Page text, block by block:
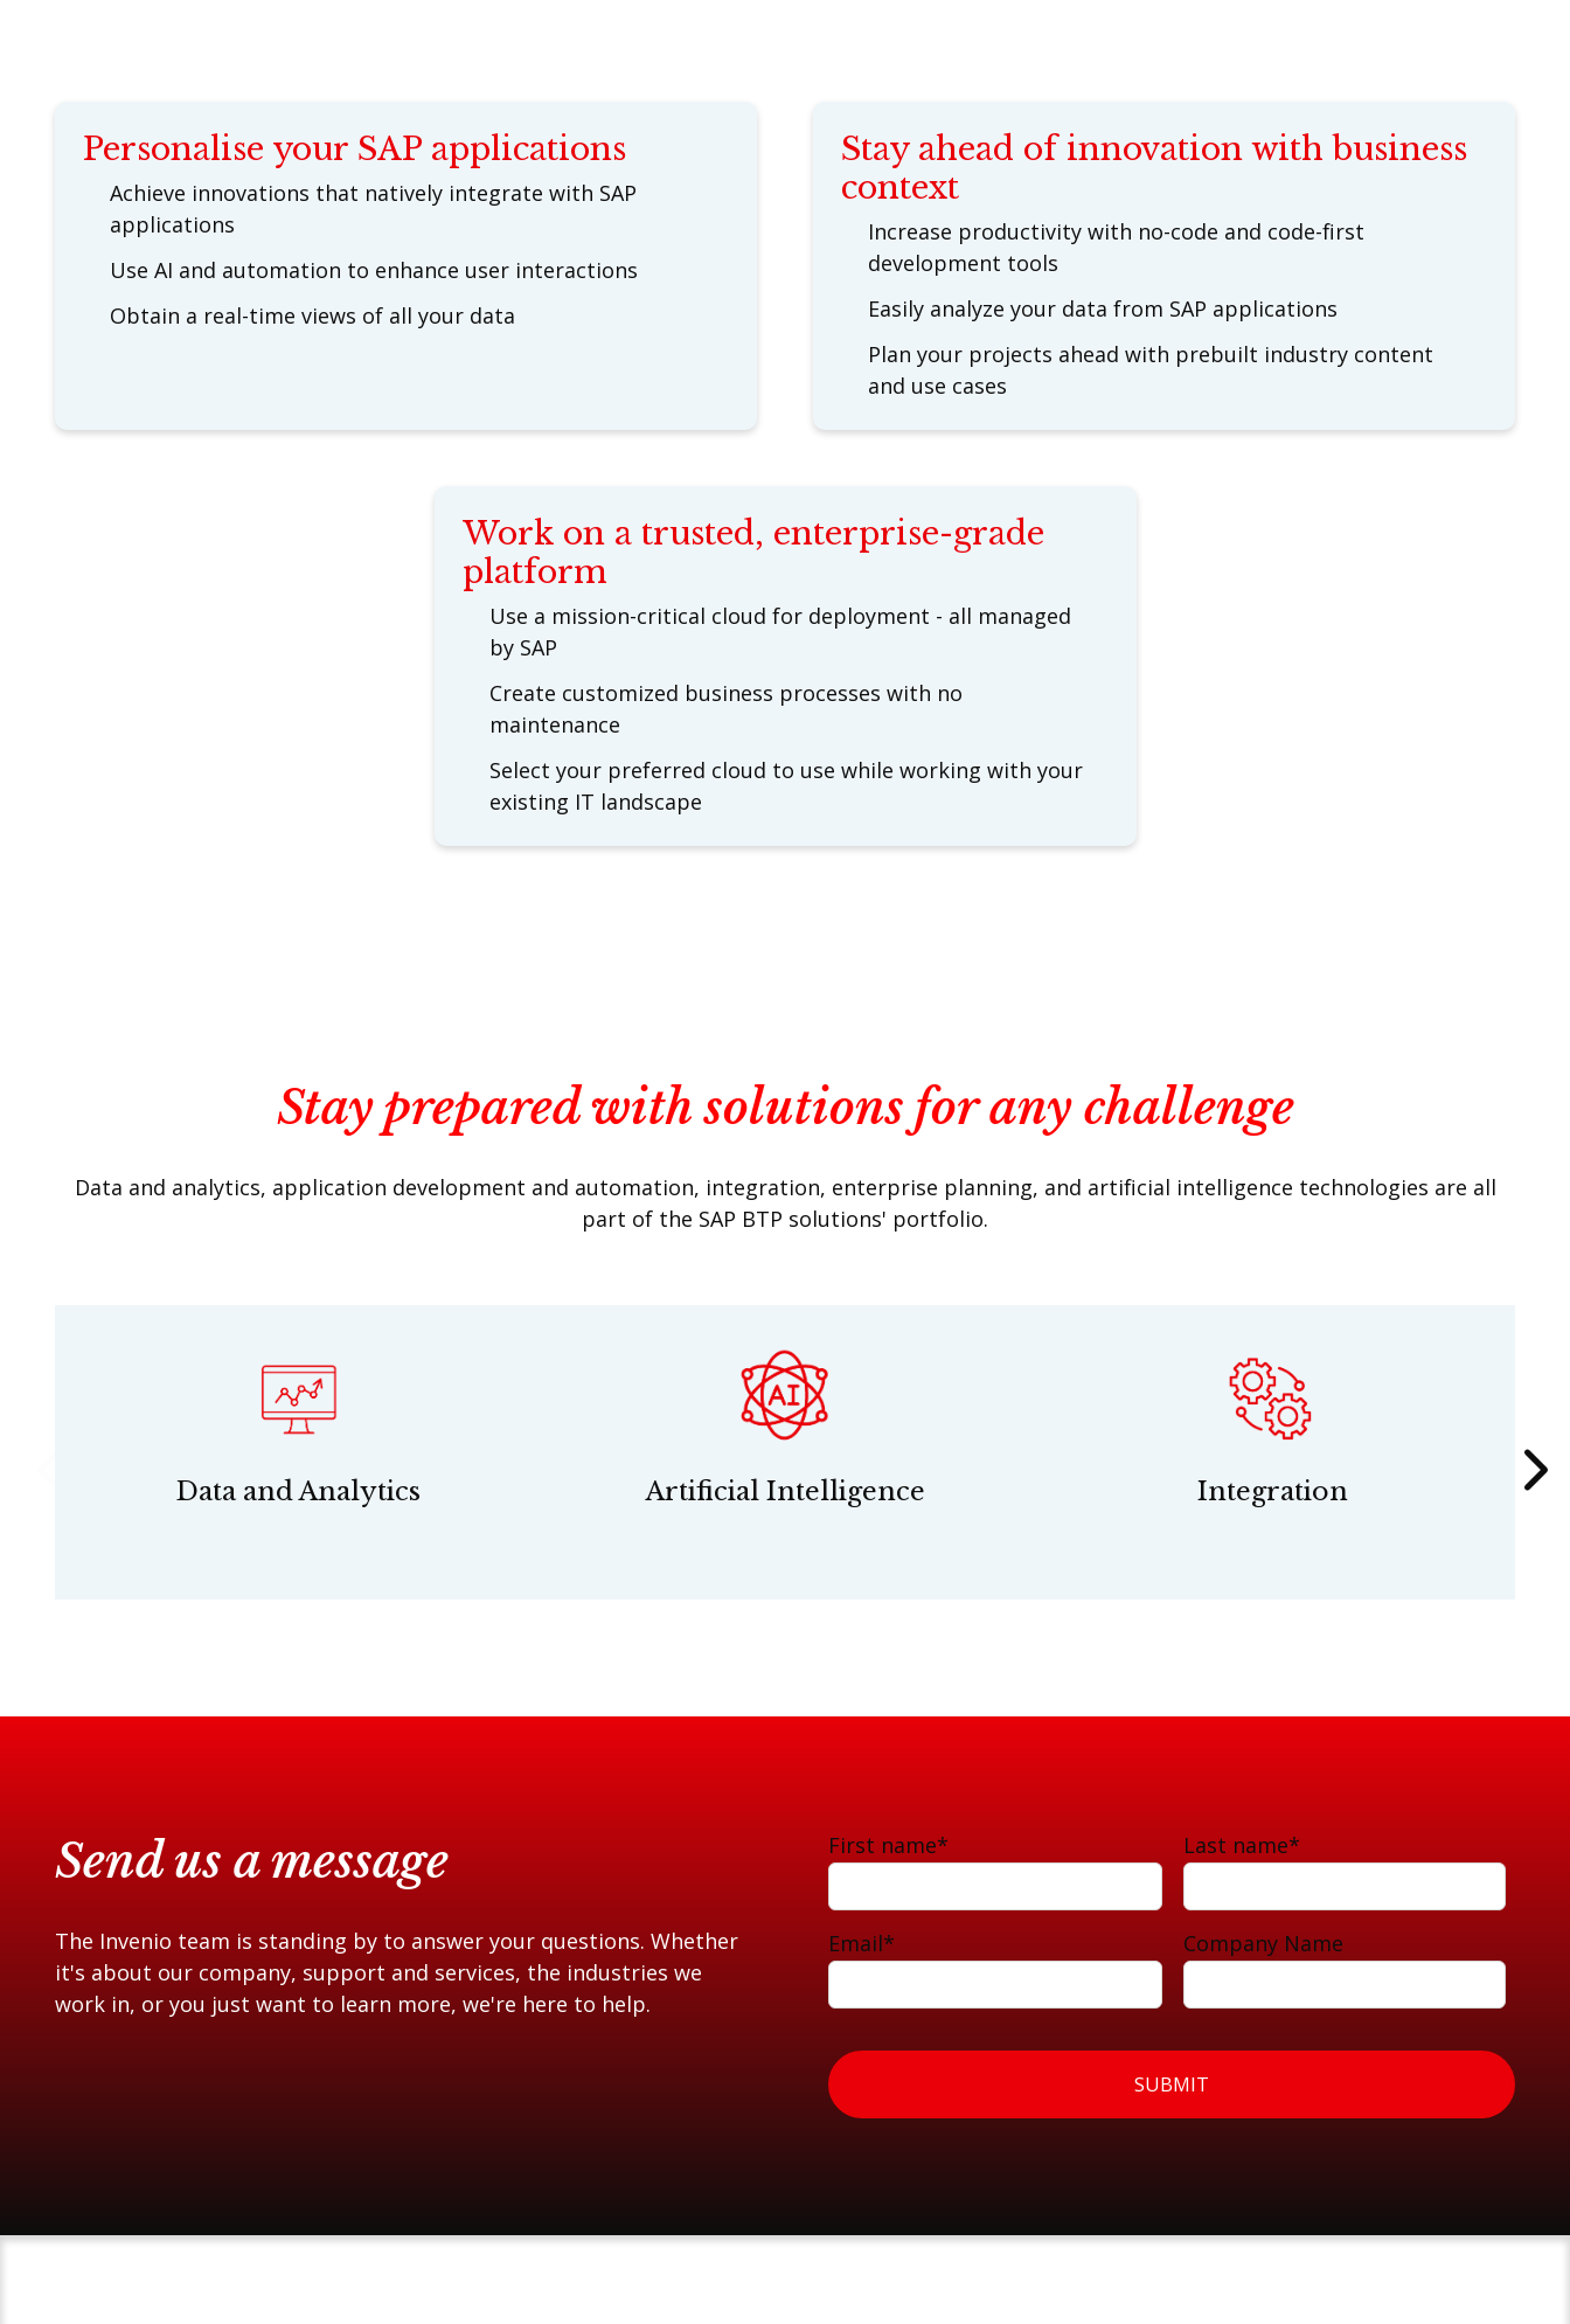
Personalise your SAP applications
Achieve innovations that natively integrate with SAP
applications
Use AI and automation to enhance user interactions
Obtain a real-time views of all your data
Stay ahead of innovation with business
context
Increase productivity with no-code and code-first
development tools
Easily analyze your data from SAP applications
Plan your projects ahead with prebuilt industry content
and use cases
Work on a trusted, enterprise-grade
platform
Use a mission-critical cloud for deployment - all managed
by SAP
Create customized business processes with no
maintenance
Select your preferred cloud to use while working with your
existing IT landscape
Stay prepared with solutions for any challenge
Data and analytics, application development and automation, integration, enterprise planning, and artificial intelligence technologies are all
part of the SAP BTP solutions' portfolio.
Data and Analytics Artificial Intelligence Integration
Send us a message
The Invenio team is standing by to answer your questions. Whether
it's about our company, support and services, the industries we
work in, or you just want to learn more, we're here to help.
First name* Last name*
Email* Company Name